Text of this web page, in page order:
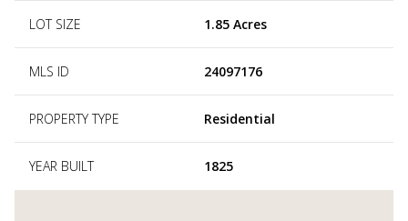
LOT SIZE 1.85 Acres
MLS ID 24097176
PROPERTY TYPE Residential
YEAR BUILT 1825